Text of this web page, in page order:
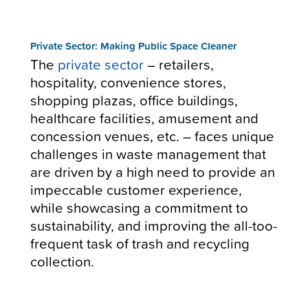
Private Sector: Making Public Space Cleaner
The private sector– retailers,
hospitality, convenience stores,
shopping plazas, office buildings,
healthcare facilities, amusement and
concession venues, etc. – faces unique
challenges in waste management that
are driven by a high need to provide an
impeccable customer experience,
while showcasing a commitment to
sustainability, and improving the all-too-
frequent task of trash and recycling
collection.